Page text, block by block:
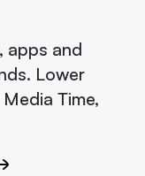
apps and
Lower
Time,